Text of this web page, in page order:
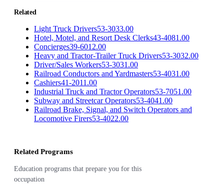
Related
Light Truck Drivers53-3033.00
Hotel, Motel, and Resort Desk Clerks43-4081.00
Concierges39-6012.00
Heavy and Tractor-Trailer Truck Drivers53-3032.00
Driver/Sales Workers53-3031.00
Railroad Conductors and Yardmasters53-4031.00
Cashiers41-2011.00
Industrial Truck and Tractor Operators53-7051.00
Subway and Streetcar Operators53-4041.00
Railroad Brake, Signal, and Switch Operators and
Locomotive Firers53-4022.00
Related Programs
Education programs that prepare you for this
occupation